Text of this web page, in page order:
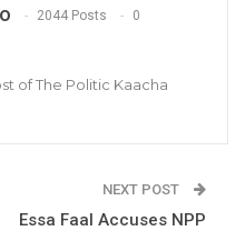
2044 Posts 0
of The Politic Kaacha
NEXT POST
Essa Faal Accuses NPP